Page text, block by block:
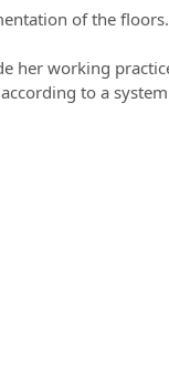
of the floors.
her working
to a